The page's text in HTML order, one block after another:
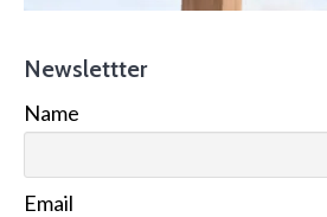
Newslettter
Name
Email